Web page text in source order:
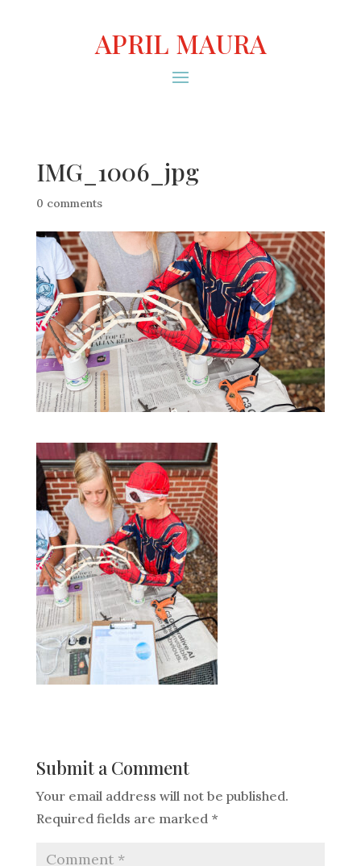
APRIL MAURA
IMG_1006_jpg
0 comments
Submit a Comment
Your email address will not be published.
Required fields are marked *